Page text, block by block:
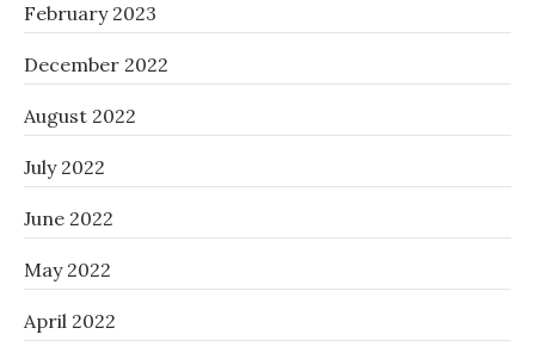
February 2023
December 2022
August 2022
July 2022
June 2022
May 2022
April 2022